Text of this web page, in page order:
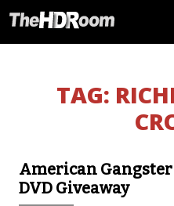
TAG:
American
DVD Giveaway